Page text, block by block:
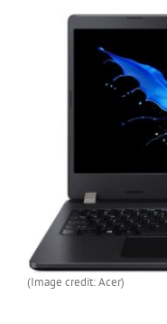
(Image credit: Acer)